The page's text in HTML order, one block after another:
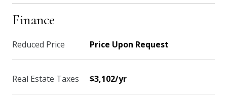
Finance
Reduced Price Price Upon Request
Real Estate Taxes $3,102/yr